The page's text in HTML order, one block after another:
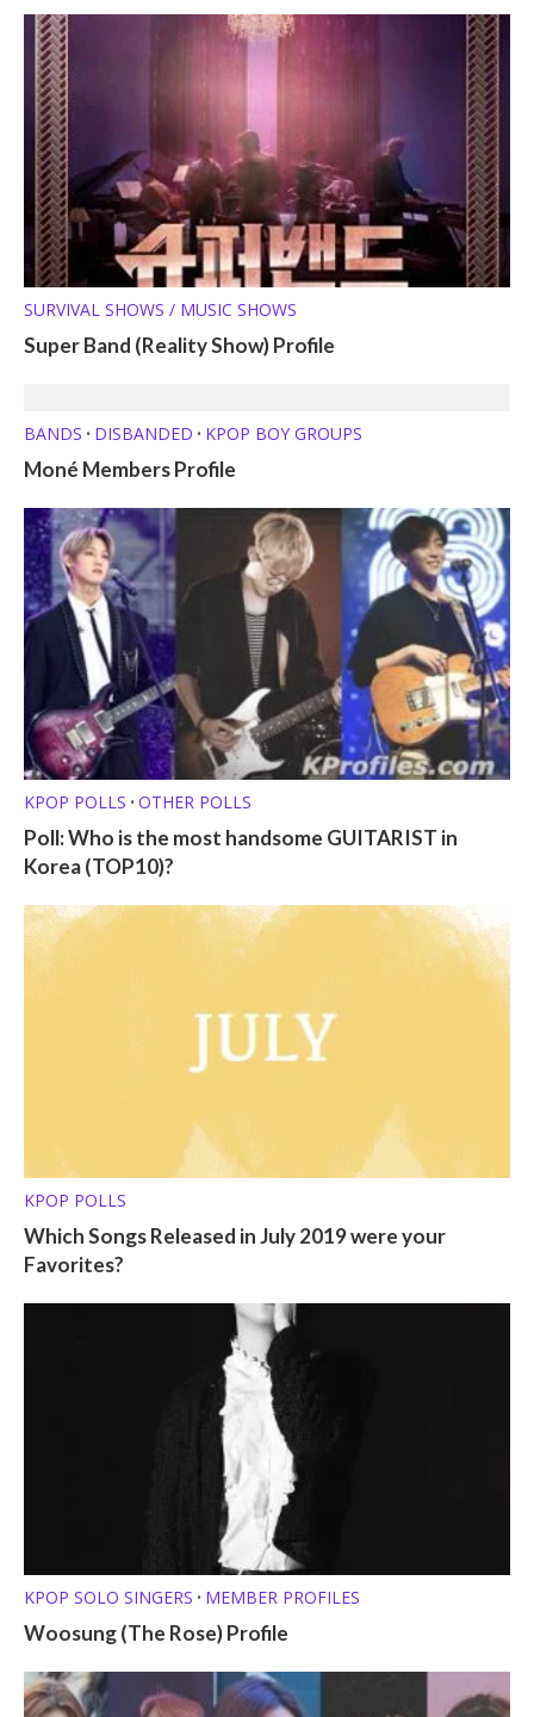
SURVIVAL SHOWS / MUSIC SHOWS
Super Band (Reality Show) Profile
BANDS • DISBANDED • KPOP BOY GROUPS
Moné Members Profile
KPOP POLLS • OTHER POLLS
Poll: Who is the most handsome GUITARIST in
Korea (TOP10)?
KPOP POLLS
Which Songs Released in July 2019 were your
Favorites?
KPOP SOLO SINGERS • MEMBER PROFILES
Woosung (The Rose) Profile